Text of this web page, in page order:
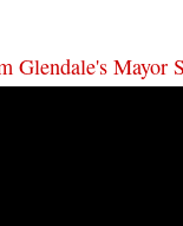
Glendale's Mayor